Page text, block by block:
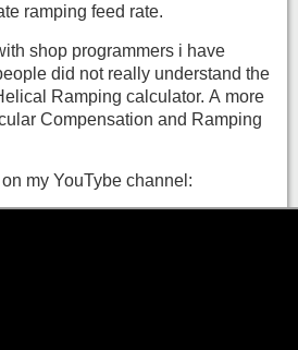
ramping feed rate.
shop programmers i have
did not really understand the
Ramping calculator. A more
Compensation and Ramping
my YouTybe channel: